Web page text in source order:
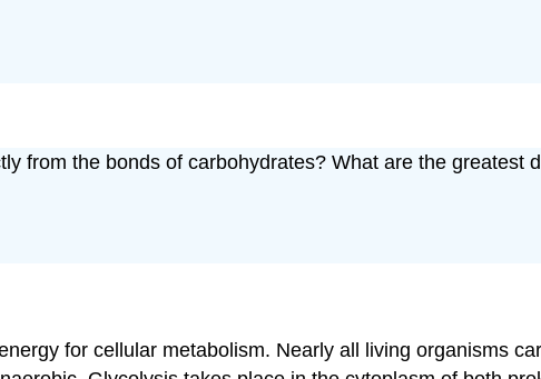
from the bonds of carbohydrates? What are the greatest
for cellular metabolism. Nearly all living organisms